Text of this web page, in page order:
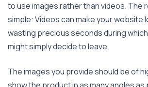
to use images rather than videos. The
simple: Videos can make your website
wasting precious seconds during
might simply decide to leave.
The images you provide should be of